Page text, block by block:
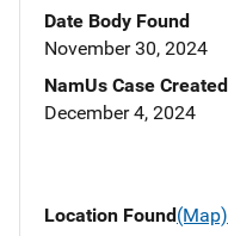
Date Body Found
November 30, 2024
NamUs Case Created
December 4, 2024
Location Found(Map)